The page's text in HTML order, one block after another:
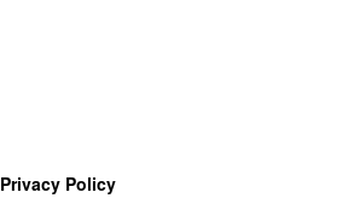
Privacy Policy